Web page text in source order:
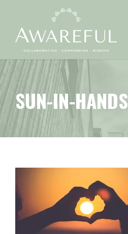
SUN-IN-HANDS